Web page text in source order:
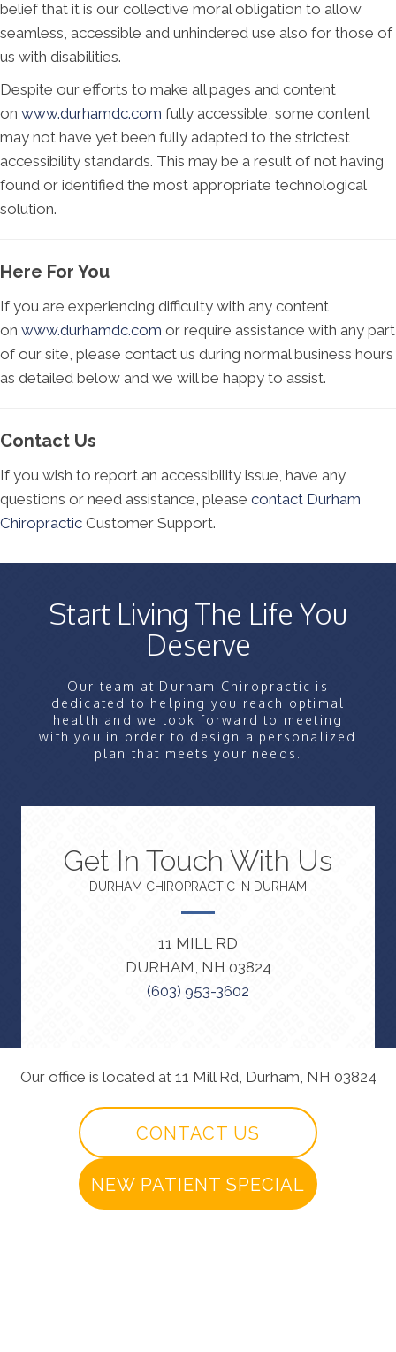
belief that it is our collective moral obligation to allow
seamless, accessible and unhindered use also for those of
us with disabilities.
Despite our efforts to make all pages and content
on www.durhamdc.com fully accessible, some content
may not have yet been fully adapted to the strictest
accessibility standards. This may be a result of not having
found or identified the most appropriate technological
solution.
Here For You
If you are experiencing difficulty with any content
on www.durhamdc.com or require assistance with any part
of our site, please contact us during normal business hours
as detailed below and we will be happy to assist.
Contact Us
If you wish to report an accessibility issue, have any
questions or need assistance, please contact Durham
Chiropractic Customer Support.
Start Living The Life You
Deserve
Our team at Durham Chiropractic is
dedicated to helping you reach optimal
health and we look forward to meeting
with you in order to design a personalized
plan that meets your needs.
Get In Touch With Us
DURHAM CHIROPRACTIC IN DURHAM
11 MILL RD
DURHAM, NH 03824
(603) 953-3602
Our office is located at 11 Mill Rd, Durham, NH 03824
CONTACT US
NEW PATIENT SPECIAL